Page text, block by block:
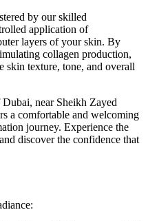
by our skilled
application of
layers of your skin. By
collagen production,
texture, tone, and overall
near Sheikh Zayed
a comfortable and welcoming
journey. Experience the
discover the confidence that